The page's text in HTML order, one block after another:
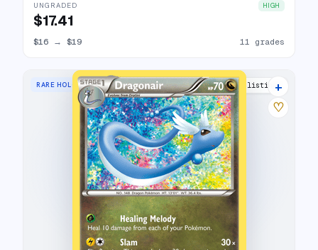
UNGRADED HIGH
$17.41
$16 → $19 11 grades
RARE HOLO 16 listings
+
♡